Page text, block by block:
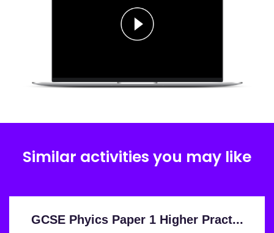
Similar activities you may like
GCSE Phyics Paper 1 Higher Pract...